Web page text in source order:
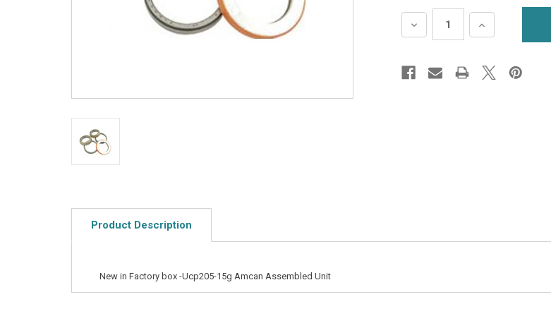
DECREASE
QUANTITY:
INCREASE
QUANTITY:
Product Description
New in Factory box -Ucp205-15g Amcan Assembled Unit